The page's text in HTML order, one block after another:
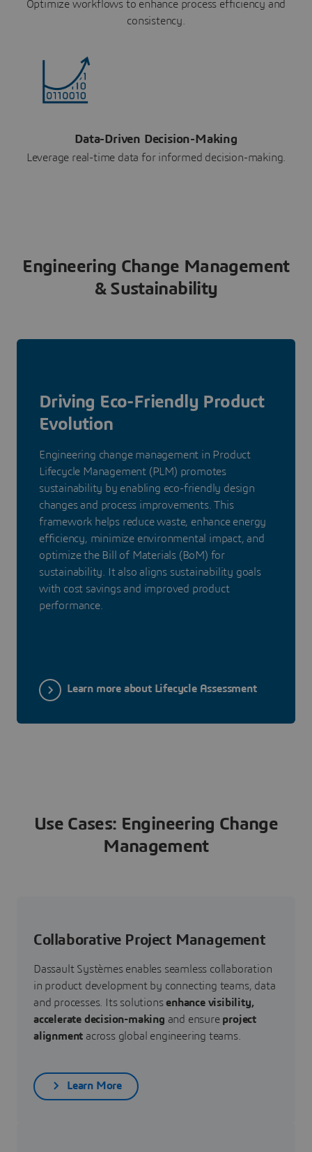
Optimize workflows to enhance process efficiency and
consistency.
Data-Driven Decision-Making
Leverage real-time data for informed decision-making.
Engineering Change Management
& Sustainability
Driving Eco-Friendly Product
Evolution
Engineering change management in Product
Lifecycle Management (PLM) promotes
sustainability by enabling eco-friendly design
changes and process improvements. This
framework helps reduce waste, enhance energy
efficiency, minimize environmental impact, and
optimize the Bill of Materials (BoM) for
sustainability. It also aligns sustainability goals
with cost savings and improved product
performance.
Learn more about Lifecycle Assessment
Use Cases: Engineering Change
Management
Collaborative Project Management
Dassault Systèmes enables seamless collaboration
in product development by connecting teams, data
and processes. Its solutionsenhance visibility,
accelerate decision-making and ensure project
alignment across global engineering teams.
Learn More